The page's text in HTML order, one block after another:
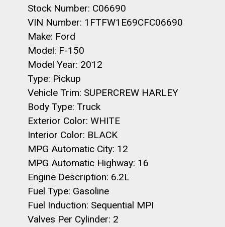
Stock Number: C06690
VIN Number: 1FTFW1E69CFC06690
Make: Ford
Model: F-150
Model Year: 2012
Type: Pickup
Vehicle Trim: SUPERCREW HARLEY
Body Type: Truck
Exterior Color: WHITE
Interior Color: BLACK
MPG Automatic City: 12
MPG Automatic Highway: 16
Engine Description: 6.2L
Fuel Type: Gasoline
Fuel Induction: Sequential MPI
Valves Per Cylinder: 2